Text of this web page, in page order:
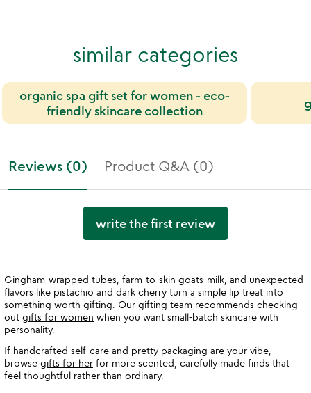
similar categories
organic spa gift set for women - eco-
friendly skincare collection
Reviews (0) Product Q&A (0)
write the first review
Gingham-wrapped tubes, farm-to-skin goats-milk, and unexpected
flavors like pistachio and dark cherry turn a simple lip treat into
something worth gifting. Our gifting team recommends checking
out gifts for women when you want small-batch skincare with
personality.
If handcrafted self-care and pretty packaging are your vibe,
browse gifts for her for more scented, carefully made finds that
feel thoughtful rather than ordinary.